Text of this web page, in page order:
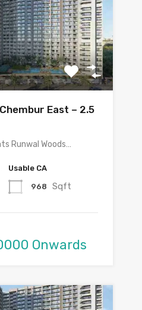
East – 2.5
Runwal Woods…
Usable CA
968 Sqft
Onwards